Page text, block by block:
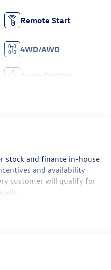
Remote Start
4WD/AWD
Apple CarPlay
stock and finance in-house
and availability
customer will qualify for